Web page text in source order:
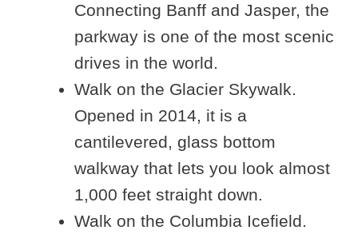
Connecting Banff and Jasper, the
parkway is one of the most scenic
drives in the world.
Walk on the Glacier Skywalk.
Opened in 2014, it is a
cantilevered, glass bottom
walkway that lets you look almost
1,000 feet straight down.
Walk on the Columbia Icefield.